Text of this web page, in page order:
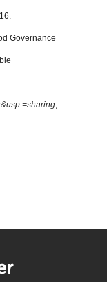
Governance
=sharing,